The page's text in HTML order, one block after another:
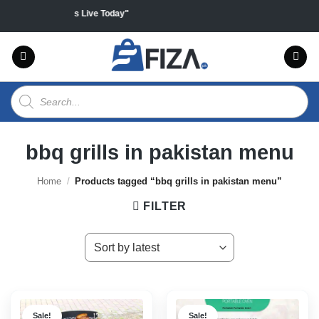
content
"Sales Live Today"
Products
search
bbq grills in pakistan menu
Home / Products tagged “bbq grills in pakistan menu”
FILTER
Sale! Sale!